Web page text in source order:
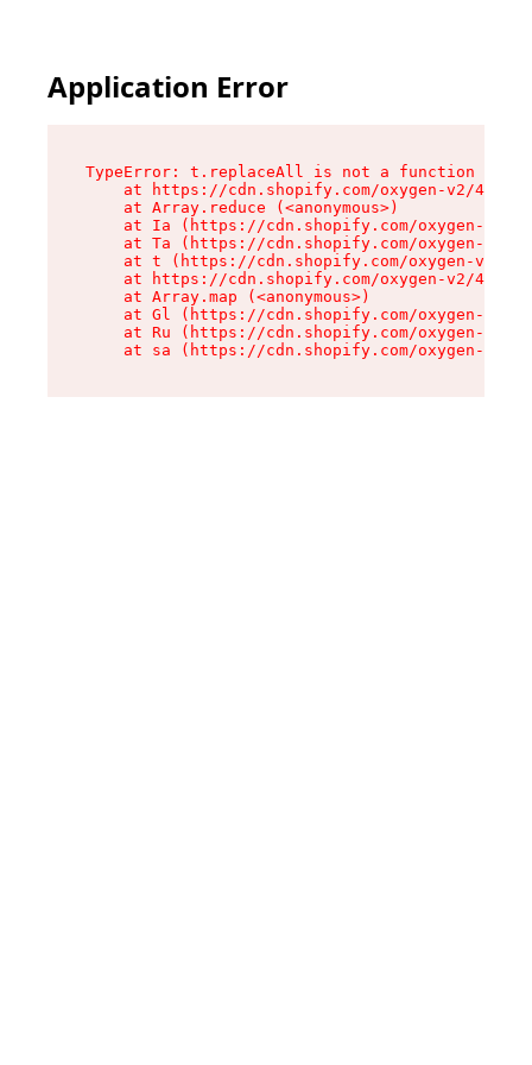
Application Error
TypeError: t.replaceAll is not a function
at https://cdn.shopify.com/oxygen-v2/
    at Array.reduce (<anonymous>)
at Ia (https://cdn.shopify.com/oxygen-v2/
at Ta (https://cdn.shopify.com/oxygen-v2/
at t (https://cdn.shopify.com/oxygen-v2/
at https://cdn.shopify.com/oxygen-v2/
    at Array.map (<anonymous>)
at Gl (https://cdn.shopify.com/oxygen-v2/
at Ru (https://cdn.shopify.com/oxygen-v2/
at sa (https://cdn.shopify.com/oxygen-v2/